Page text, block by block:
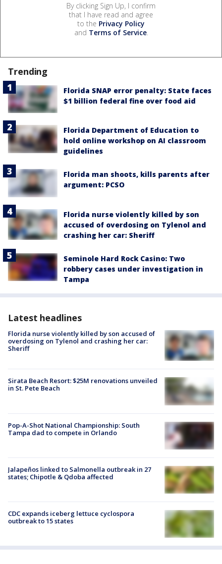
By clicking Sign Up, I confirm
that I have read and agree
to the Privacy Policy
and Terms of Service.
Trending
Florida SNAP error penalty: State faces
$1 billion federal fine over food aid
Florida Department of Education to
hold online workshop on AI classroom
guidelines
Florida man shoots, kills parents after
argument: PCSO
Florida nurse violently killed by son
accused of overdosing on Tylenol and
crashing her car: Sheriff
Seminole Hard Rock Casino: Two
robbery cases under investigation in
Tampa
Latest headlines
Florida nurse violently killed by son accused of
overdosing on Tylenol and crashing her car:
Sheriff
Sirata Beach Resort: $25M renovations unveiled
in St. Pete Beach
Pop-A-Shot National Championship: South
Tampa dad to compete in Orlando
Jalapeños linked to Salmonella outbreak in 27
states; Chipotle & Qdoba affected
CDC expands iceberg lettuce cyclospora
outbreak to 15 states